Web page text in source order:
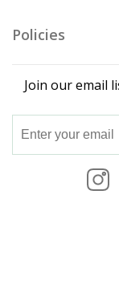
Policies
Join our email